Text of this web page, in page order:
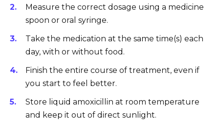
Measure the correct dosage using a medicine
spoon or oral syringe.
Take the medication at the same time(s) each
day, with or without food.
Finish the entire course of treatment, even if
you start to feel better.
Store liquid amoxicillin at room temperature
and keep it out of direct sunlight.